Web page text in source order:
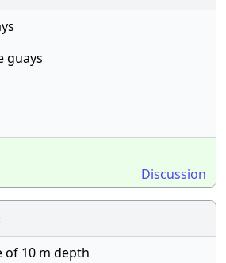
guays
Discussion
10 m depth